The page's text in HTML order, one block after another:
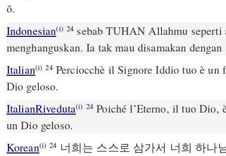
õ.
Indonesian(i) 24 sebab TUHAN Allahmu seperti
menghanguskan. Ia tak mau disamakan dengan
Italian(i) 24Perciocchè il Signore Iddio tuo è un
Dio geloso.
ItalianRiveduta(i) 24 Poiché l’Eterno, il tuo Dio,
un Dio geloso.
Korean(i) 24 너희는 스스로 삼가서 너희 하나